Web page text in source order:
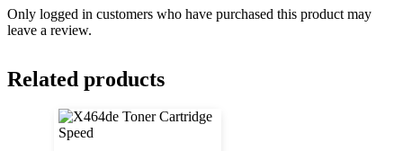
Only logged in customers who have purchased this product may
leave a review.
Related products
Speed